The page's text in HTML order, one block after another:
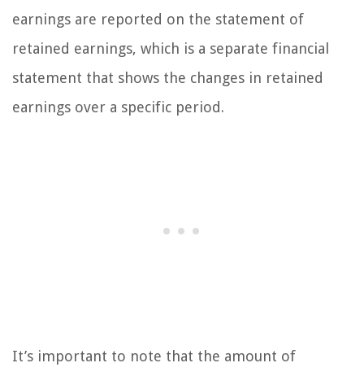
earnings are reported on the statement of
retained earnings, which is a separate financial
statement that shows the changes in retained
earnings over a specific period.
It’s important to note that the amount of